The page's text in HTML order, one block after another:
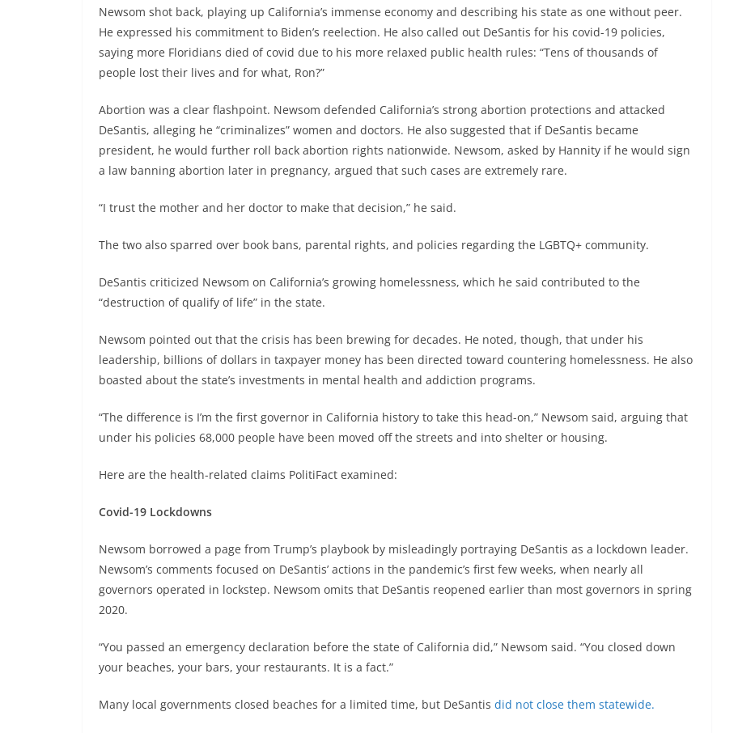
Newsom shot back, playing up California’s immense economy and describing his state as one without peer.
He expressed his commitment to Biden’s reelection. He also called out DeSantis for his covid-19 policies,
saying more Floridians died of covid due to his more relaxed public health rules: “Tens of thousands of
people lost their lives and for what, Ron?”
Abortion was a clear flashpoint. Newsom defended California’s strong abortion protections and attacked
DeSantis, alleging he “criminalizes” women and doctors. He also suggested that if DeSantis became
president, he would further roll back abortion rights nationwide. Newsom, asked by Hannity if he would sign
a law banning abortion later in pregnancy, argued that such cases are extremely rare.
“I trust the mother and her doctor to make that decision,” he said.
The two also sparred over book bans, parental rights, and policies regarding the LGBTQ+ community.
DeSantis criticized Newsom on California’s growing homelessness, which he said contributed to the
“destruction of qualify of life” in the state.
Newsom pointed out that the crisis has been brewing for decades. He noted, though, that under his
leadership, billions of dollars in taxpayer money has been directed toward countering homelessness. He also
boasted about the state’s investments in mental health and addiction programs.
“The difference is I’m the first governor in California history to take this head-on,” Newsom said, arguing that
under his policies 68,000 people have been moved off the streets and into shelter or housing.
Here are the health-related claims PolitiFact examined:
Covid-19 Lockdowns
Newsom borrowed a page from Trump’s playbook by misleadingly portraying DeSantis as a lockdown leader.
Newsom’s comments focused on DeSantis’ actions in the pandemic’s first few weeks, when nearly all
governors operated in lockstep. Newsom omits that DeSantis reopened earlier than most governors in spring
2020.
“You passed an emergency declaration before the state of California did,” Newsom said. “You closed down
your beaches, your bars, your restaurants. It is a fact.”
Many local governments closed beaches for a limited time, but DeSantis did not close them statewide.